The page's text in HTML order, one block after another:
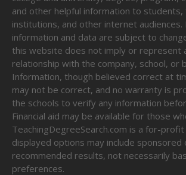
and other helpful information to students,
institutions, and other internet
information and data are subject to
this website does not imply or represent
relationship with the company, school, or
Information, though believed correct at
may not be correct, and no warranty is
the schools to verify any information
Financial aid may be available for those
TeachingDegreeSearch.com is a for-
displayed options may include sponsored
recommended results, not necessarily
preferences.